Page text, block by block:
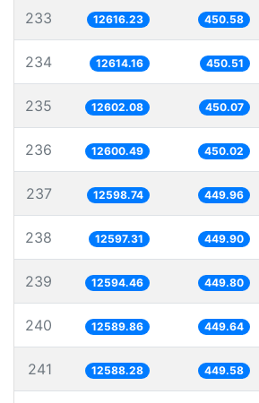
233 12616.23 450.58
234 12614.16 450.51
235 12602.08 450.07
236 12600.49 450.02
237 12598.74 449.96
238 12597.31 449.90
239 12594.46 449.80
240 12589.86 449.64
241 12588.28 449.58